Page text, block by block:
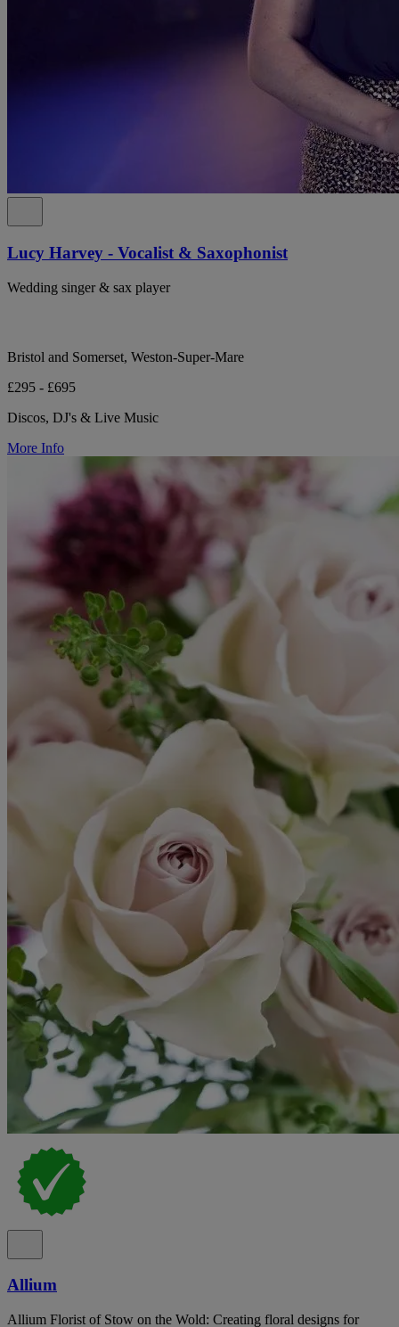
Lucy Harvey - Vocalist & Saxophonist
Wedding singer & sax player
Bristol and Somerset, Weston-Super-Mare
£295 - £695
Discos, DJ's & Live Music
More Info
Allium
Allium Florist of Stow on the Wold: Creating floral designs for